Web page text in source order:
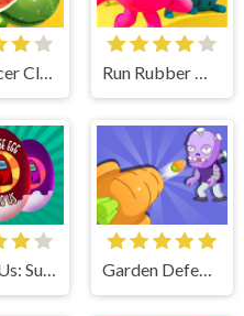
Fruit Slicer Classic Run Rubber Man 3D
Among Us: Surprise Egg Garden Defense Zombie Siege